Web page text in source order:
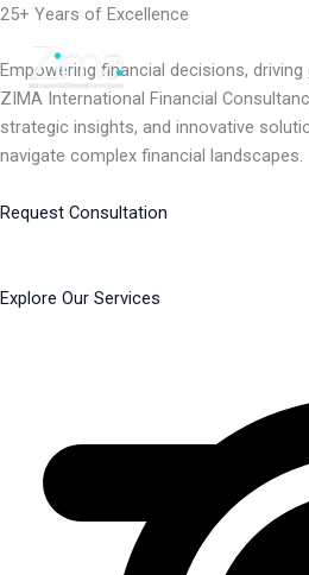
Skip
content
25+ Years of Excellence
Empowering financial decisions,
ZIMA International Financial
strategic insights, and innovative
navigate complex financial landscapes.
Request Consultation
Explore Our Services